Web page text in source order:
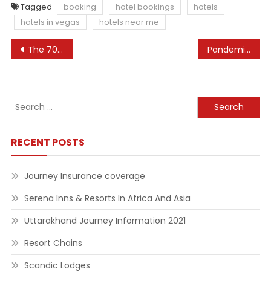
Tagged booking hotel bookings
hotels
hotels in vegas
hotels near me
Post
The 70 Best Things to Do in Japan, Tried and Tested Pandemic Travel Restrictions Are Now the Exception, Not the Rule
Search
for:
RECENT POSTS
Journey Insurance coverage
Serena Inns & Resorts In Africa And Asia
Uttarakhand Journey Information 2021
Resort Chains
Scandic Lodges